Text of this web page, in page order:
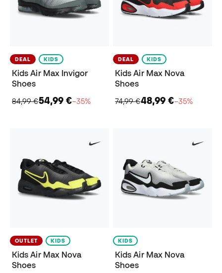
DEAL KIDS
Kids Air Max Invigor
Shoes
84,99 €54,99 €−35%
DEAL KIDS
Kids Air Max Nova
Shoes
74,99 €48,99 €−35%
OUTLET KIDS
Kids Air Max Nova
Shoes
KIDS
Kids Air Max Nova
Shoes